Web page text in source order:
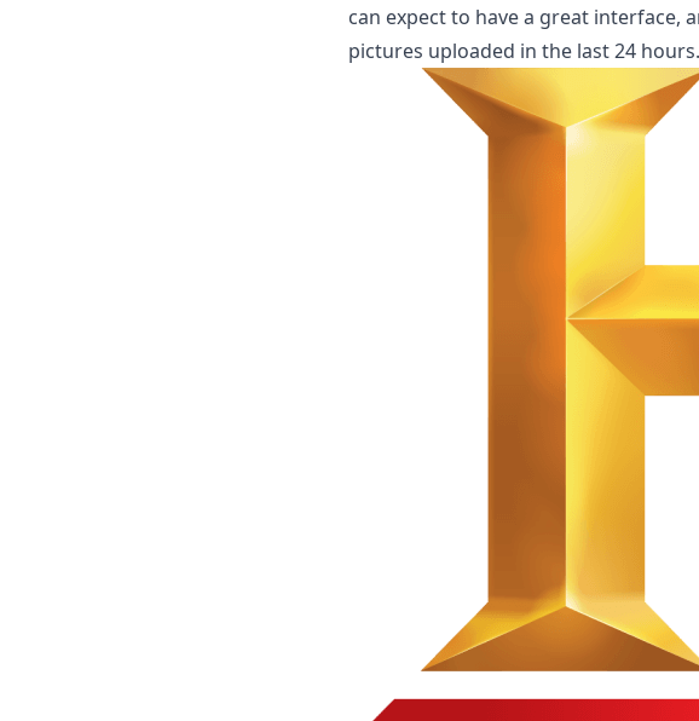
can expect to have a great interface,
pictures uploaded in the last 24